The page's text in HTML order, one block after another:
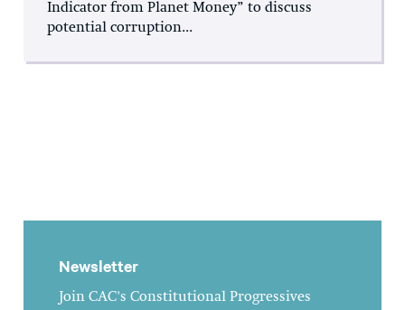
Indicator from Planet Money” to discuss
potential corruption...
Newsletter
Join CAC's Constitutional Progressives